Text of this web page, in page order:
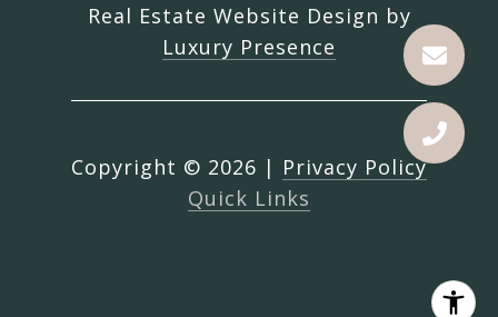
Real Estate Website Design by
Luxury Presence
Copyright © 2026 | Privacy Policy
Quick Links